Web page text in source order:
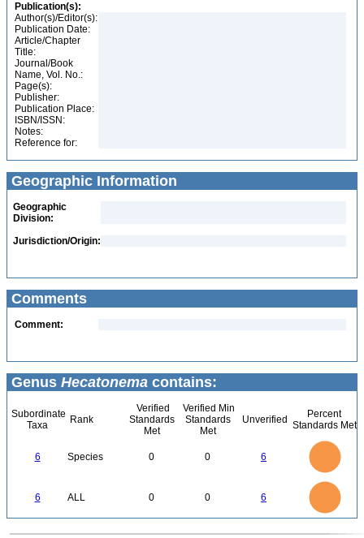
Publication(s):
Author(s)/Editor(s):
Publication Date:
Article/Chapter
Title:
Journal/Book
Name, Vol. No.:
Page(s):
Publisher:
Publication Place:
ISBN/ISSN:
Notes:
Reference for:
Geographic Information
Geographic
Division:
Jurisdiction/Origin:
Comments
Comment:
Genus Hecatonema contains:
Subordinate
Taxa
Rank
Verified
Standards
Met
Verified Min
Standards
Met
Unverified
Percent
Standards Met
6 Species 0 0 6
6 ALL 0 0 6
0
0